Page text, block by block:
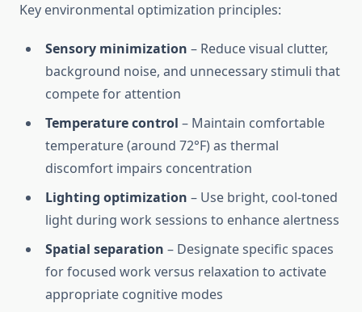
Key environmental optimization principles:
Sensory minimization – Reduce visual clutter,
background noise, and unnecessary stimuli that
compete for attention
Temperature control – Maintain comfortable
temperature (around 72°F) as thermal
discomfort impairs concentration
Lighting optimization – Use bright, cool-toned
light during work sessions to enhance alertness
Spatial separation – Designate specific spaces
for focused work versus relaxation to activate
appropriate cognitive modes